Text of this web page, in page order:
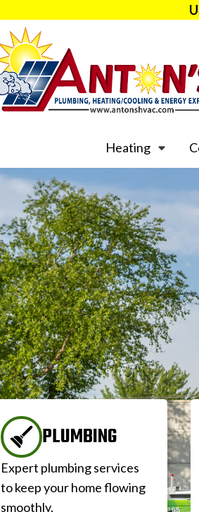
Heating
PLUMBING
Expert plumbing services
to keep your home flowing
smoothly.